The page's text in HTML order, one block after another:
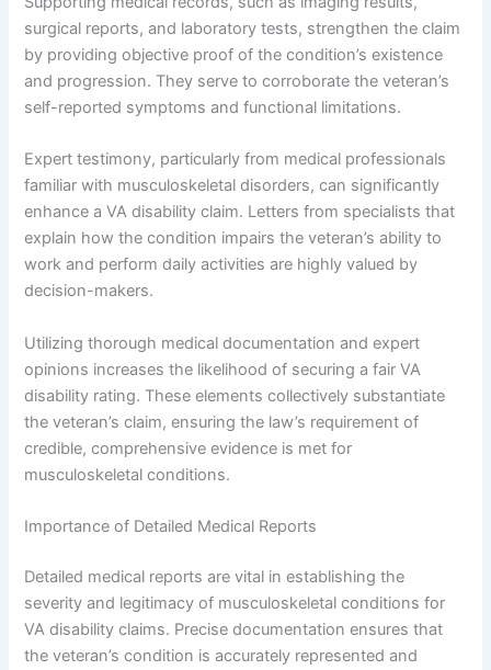
surgical reports, and laboratory tests, strengthen the claim
by providing objective proof of the condition’s existence
and progression. They serve to corroborate the veteran’s
self-reported symptoms and functional limitations.
Expert testimony, particularly from medical professionals
familiar with musculoskeletal disorders, can significantly
enhance a VA disability claim. Letters from specialists that
explain how the condition impairs the veteran’s ability to
work and perform daily activities are highly valued by
decision-makers.
Utilizing thorough medical documentation and expert
opinions increases the likelihood of securing a fair VA
disability rating. These elements collectively substantiate
the veteran’s claim, ensuring the law’s requirement of
credible, comprehensive evidence is met for
musculoskeletal conditions.
Importance of Detailed Medical Reports
Detailed medical reports are vital in establishing the
severity and legitimacy of musculoskeletal conditions for
VA disability claims. Precise documentation ensures that
the veteran’s condition is accurately represented and